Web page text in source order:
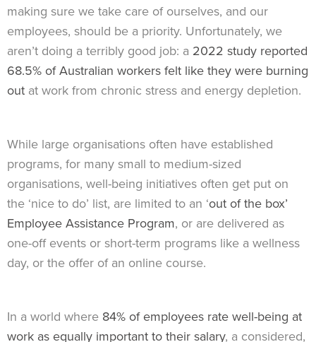
making sure we take care of ourselves, and our
employees, should be a priority. Unfortunately, we
aren’t doing a terribly good job: a 2022 study reported
68.5% of Australian workers felt like they were burning
out at work from chronic stress and energy depletion.
While large organisations often have established
programs, for many small to medium-sized
organisations, well-being initiatives often get put on
the ‘nice to do’ list, are limited to an ‘out of the box’
Employee Assistance Program, or are delivered as
one-off events or short-term programs like a wellness
day, or the offer of an online course.
In a world where 84% of employees rate well-being at
work as equally important to their salary, a considered,